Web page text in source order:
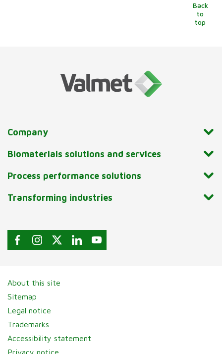
Back
to
top
Company
Biomaterials solutions and services
Process performance solutions
Transforming industries
About this site
Sitemap
Legal notice
Trademarks
Accessibility statement
Privacy notice